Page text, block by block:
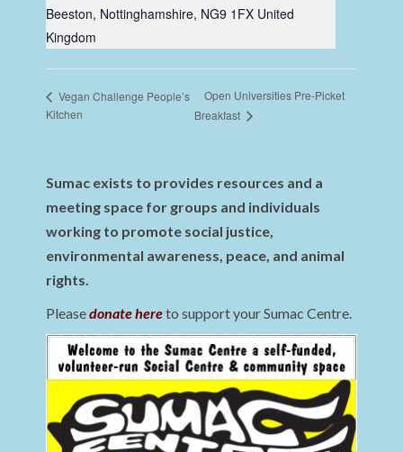
Beeston, Nottinghamshire, NG9 1FX United
Kingdom
Vegan Challenge People’s
Kitchen
Open Universities Pre-Picket
Breakfast
Sumac exists to provides resources and a
meeting space for groups and individuals
working to promote social justice,
environmental awareness, peace, and animal
rights.
Pleasedonate hereto support your Sumac Centre.